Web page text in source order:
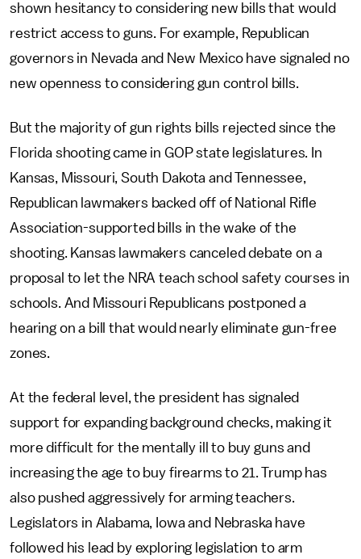
shown hesitancy to considering new bills that would
restrict access to guns. For example, Republican
governors in Nevada and New Mexico have signaled no
new openness to considering gun control bills.
But the majority of gun rights bills rejected since the
Florida shooting came in GOP state legislatures. In
Kansas, Missouri, South Dakota and Tennessee,
Republican lawmakers backed off of National Rifle
Association-supported bills in the wake of the
shooting. Kansas lawmakers canceled debate on a
proposal to let the NRA teach school safety courses in
schools. And Missouri Republicans postponed a
hearing on a bill that would nearly eliminate gun-free
zones.
At the federal level, the president has signaled
support for expanding background checks, making it
more difficult for the mentally ill to buy guns and
increasing the age to buy firearms to 21. Trump has
also pushed aggressively for arming teachers.
Legislators in Alabama, Iowa and Nebraska have
followed his lead by exploring legislation to arm